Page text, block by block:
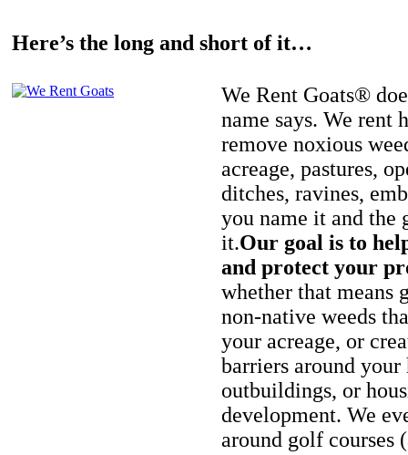
Here’s the long and short of it…
We Rent Goats®
name says. We rent
remove noxious
acreage, pastures,
ditches, ravines,
you name it and the
it.Our goal is to
and protect your
whether that means
non-native weeds
your acreage, or
barriers around your
outbuildings, or
development. We
around golf courses